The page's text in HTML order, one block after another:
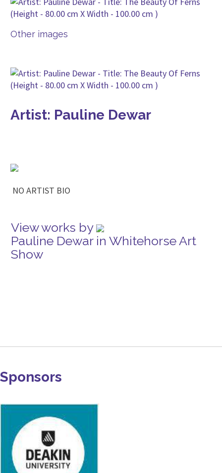
Other images
Artist: Pauline Dewar
NO ARTIST BIO
View works by
Pauline Dewar in Whitehorse Art
Show
Sponsors